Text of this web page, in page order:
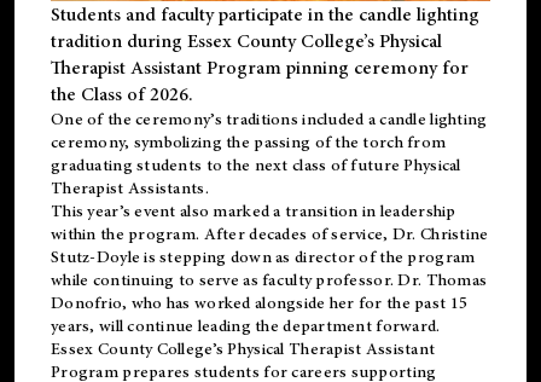
Students and faculty participate in the candle lighting
tradition during Essex County College’s Physical
Therapist Assistant Program pinning ceremony for
the Class of 2026.
One of the ceremony’s traditions included a candle lighting
ceremony, symbolizing the passing of the torch from
graduating students to the next class of future Physical
Therapist Assistants.
This year’s event also marked a transition in leadership
within the program. After decades of service, Dr. Christine
Stutz-Doyle is stepping down as director of the program
while continuing to serve as faculty professor. Dr. Thomas
Donofrio, who has worked alongside her for the past 15
years, will continue leading the department forward.
Essex County College’s Physical Therapist Assistant
Program prepares students for careers supporting